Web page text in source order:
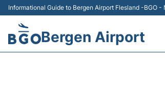
Informational Guide to Bergen Airport Flesland -BGO -
Bergen Airport